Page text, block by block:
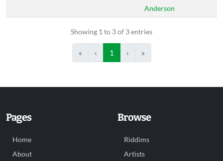
Anderson
Showing 1 to 3 of 3 entries
« ‹ 1 › »
Pages
Home
About
Browse
Riddims
Artists